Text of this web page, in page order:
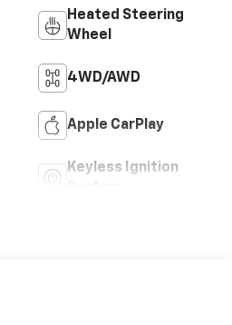
Heated Steering
Wheel
4WD/AWD
Apple CarPlay
Keyless Ignition